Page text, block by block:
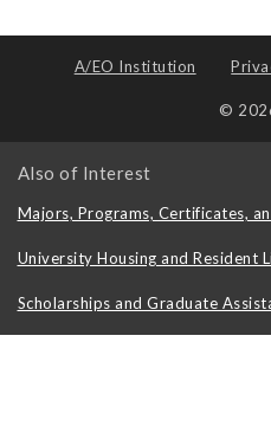
A/EO Institution
©
Also of Interest
Majors, Programs, Certificates,
University Housing and Resident
Scholarships and Graduate